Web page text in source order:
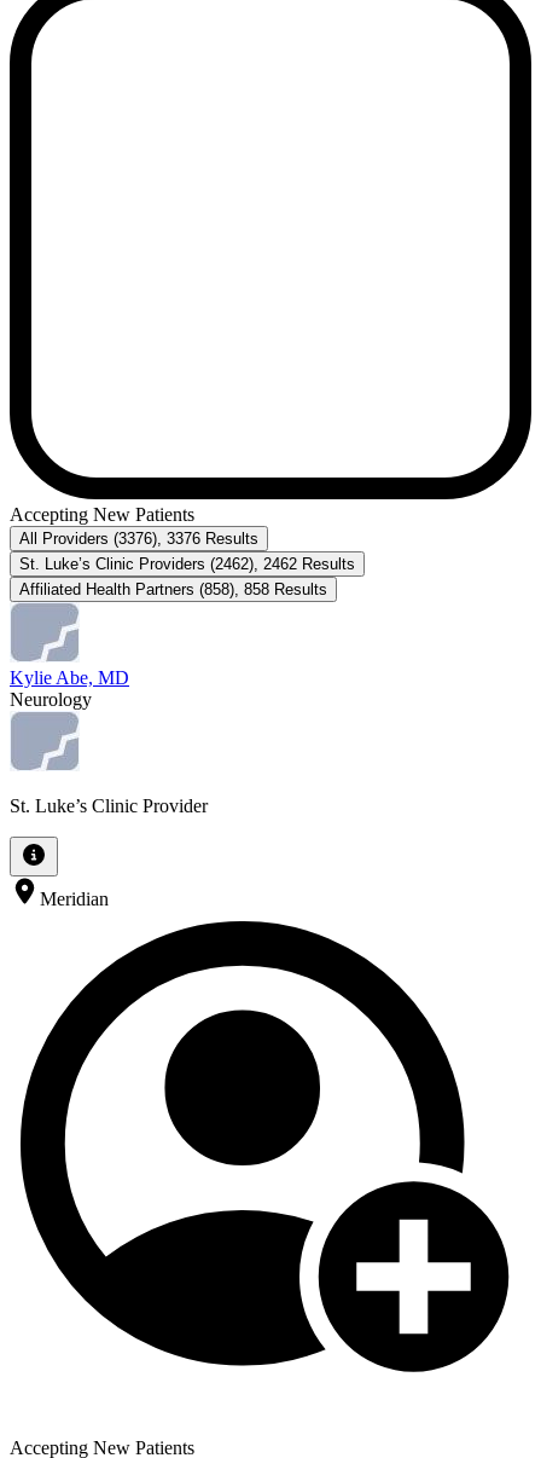
Accepting New Patients
All Providers (3376), 3376 Results
St. Luke’s Clinic Providers (2462), 2462 Results
Affiliated Health Partners (858), 858 Results
Kylie Abe, MD
Neurology
St. Luke’s Clinic Provider
Meridian
Accepting New Patients